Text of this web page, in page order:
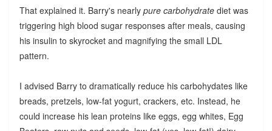
That explained it. Barry's nearly pure carbohydrate diet was
triggering high blood sugar responses after meals, causing
his insulin to skyrocket and magnifying the small LDL
pattern.
I advised Barry to dramatically reduce his carbohydates like
breads, pretzels, low-fat yogurt, crackers, etc. Instead, he
could increase his lean proteins like eggs, egg whites, Egg